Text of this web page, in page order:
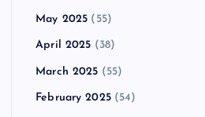
May 2025 (55)
April 2025 (38)
March 2025 (55)
February 2025(54)